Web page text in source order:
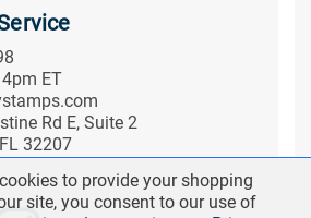
ET
Rd E, Suite 2
32207
to provide your shopping
site, you consent to our use of